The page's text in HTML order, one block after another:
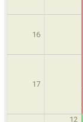
16
17
12